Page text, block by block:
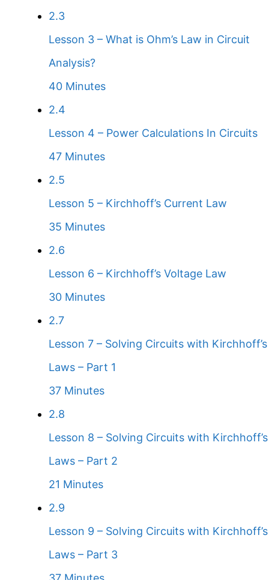
2.3
Lesson 3 – What is Ohm’s Law in Circuit
Analysis?
40 Minutes
2.4
Lesson 4 – Power Calculations In Circuits
47 Minutes
2.5
Lesson 5 – Kirchhoff’s Current Law
35 Minutes
2.6
Lesson 6 – Kirchhoff’s Voltage Law
30 Minutes
2.7
Lesson 7 – Solving Circuits with Kirchhoff’s
Laws – Part 1
37 Minutes
2.8
Lesson 8 – Solving Circuits with Kirchhoff’s
Laws – Part 2
21 Minutes
2.9
Lesson 9 – Solving Circuits with Kirchhoff’s
Laws – Part 3